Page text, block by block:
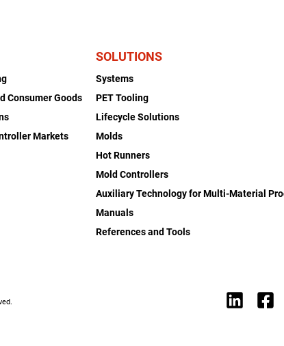
Consumer Goods
Markets
SOLUTIONS
Systems
PET Tooling
Lifecycle Solutions
Molds
Hot Runners
Mold Controllers
Auxiliary Technology for Multi-Material
Manuals
References and Tools